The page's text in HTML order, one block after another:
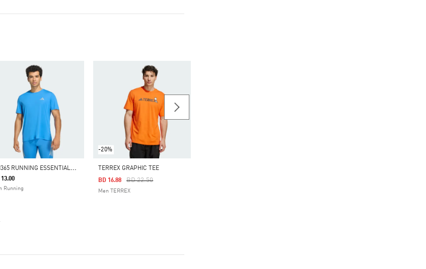
A
DI365 RUNNING ESSENTIALS T-SHIRT
13.00
Running
-20%
TERREX GRAPHIC TEE
Price Reduced From
BD 22.50To
BD 16.88
Men TERREX